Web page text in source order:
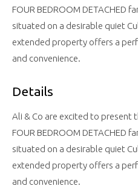
FOUR BEDROOM DETACHED
situated on a desirable quiet
extended property offers a
and convenience.
Details
Ali & Co are excited to present
FOUR BEDROOM DETACHED
situated on a desirable quiet
extended property offers a
and convenience.